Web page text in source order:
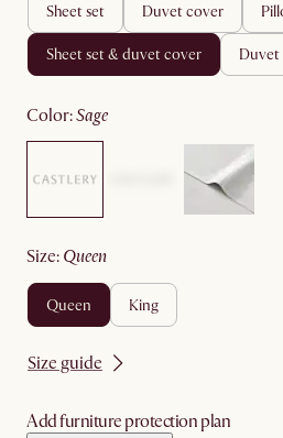
sheet set duvet cover
sheet set & duvet cover
color: sage
size: queen
queen king
Size guide
Add furniture protection plan